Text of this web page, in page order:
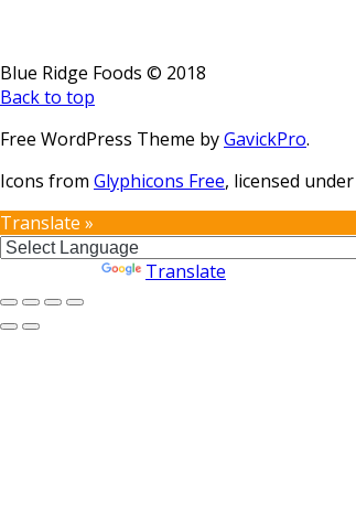
Blue Ridge Foods © 2018
Back to top
Free WordPress Theme byGavickPro.
Icons from Glyphicons Free, licensed under
Translate »
Translate